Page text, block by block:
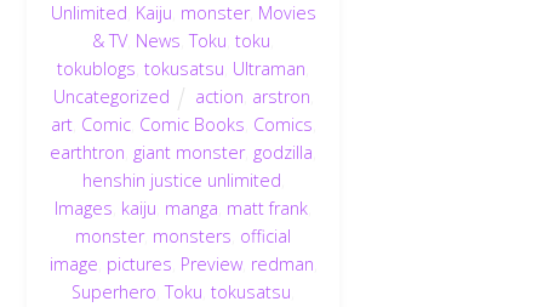
Unlimited Kaiju monster, Movies
& TV, News ,Toku ,toku
tokublogs ,tokusatsu Ultraman
Uncategorized
action arstron
art, Comic, Comic Books Comics
earthtron giant monster, godzilla
henshin justice unlimited
Images kaiju manga matt frank
monster, monsters official
image pictures Preview, redman
Superhero ,Toku ,tokusatsu